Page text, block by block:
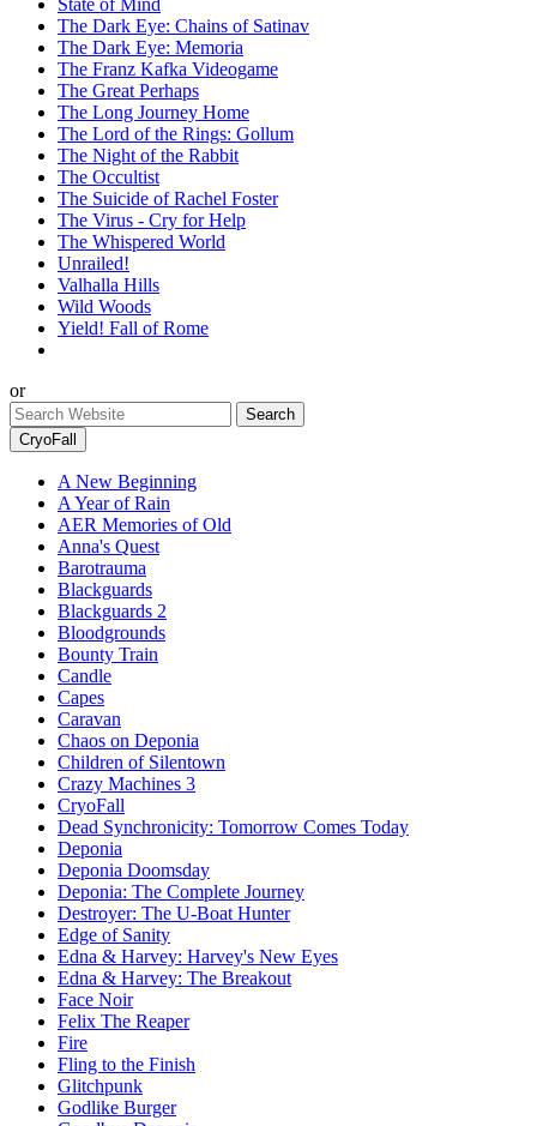
State of Mind
The Dark Eye: Chains of Satinav
The Dark Eye: Memoria
The Franz Kafka Videogame
The Great Perhaps
The Long Journey Home
The Lord of the Rings: Gollum
The Night of the Rabbit
The Occultist
The Suicide of Rachel Foster
The Virus - Cry for Help
The Whispered World
Unrailed!
Valhalla Hills
Wild Woods
Yield! Fall of Rome
or
CryoFall
A New Beginning
A Year of Rain
AER Memories of Old
Anna's Quest
Barotrauma
Blackguards
Blackguards 2
Bloodgrounds
Bounty Train
Candle
Capes
Caravan
Chaos on Deponia
Children of Silentown
Crazy Machines 3
CryoFall
Dead Synchronicity: Tomorrow Comes Today
Deponia
Deponia Doomsday
Deponia: The Complete Journey
Destroyer: The U-Boat Hunter
Edge of Sanity
Edna & Harvey: Harvey's New Eyes
Edna & Harvey: The Breakout
Face Noir
Felix The Reaper
Fire
Fling to the Finish
Glitchpunk
Godlike Burger